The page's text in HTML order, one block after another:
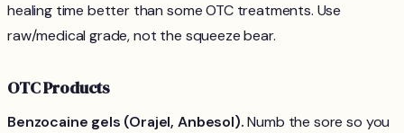
healing time better than some OTC treatments. Use
raw/medical grade, not the squeeze bear.
OTC Products
Benzocaine gels (Orajel, Anbesol).Numb the sore so you